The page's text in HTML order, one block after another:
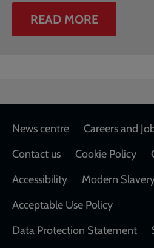
READ MORE
Footer
News centre Careers and
Contact us
Cookie Policy
Accessibility
Modern
Acceptable Use Policy
Data Protection Statement